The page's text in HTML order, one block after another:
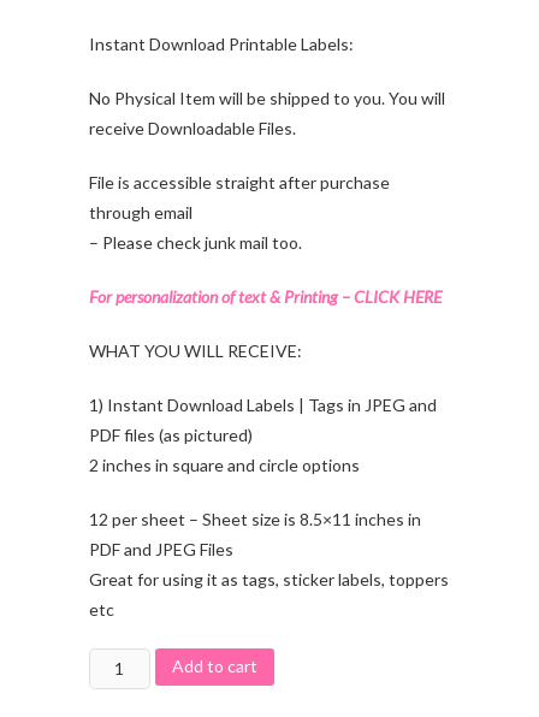
Instant Download Printable Labels:
No Physical Item will be shipped to you. You will
receive Downloadable Files.
File is accessible straight after purchase
through email
– Please check junk mail too.
For personalization of text & Printing – CLICK HERE
WHAT YOU WILL RECEIVE:
1) Instant Download Labels | Tags in JPEG and
PDF files (as pictured)
2 inches in square and circle options
12 per sheet – Sheet size is 8.5×11 inches in
PDF and JPEG Files
Great for using it as tags, sticker labels, toppers
etc
Add to cart